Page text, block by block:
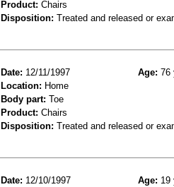
Product: Chairs
Disposition: Treated and released or
Date: 12/11/1997 Age: 76
Location: Home
Body part: Toe
Product: Chairs
Disposition: Treated and released or
Date: 12/10/1997 Age: 19